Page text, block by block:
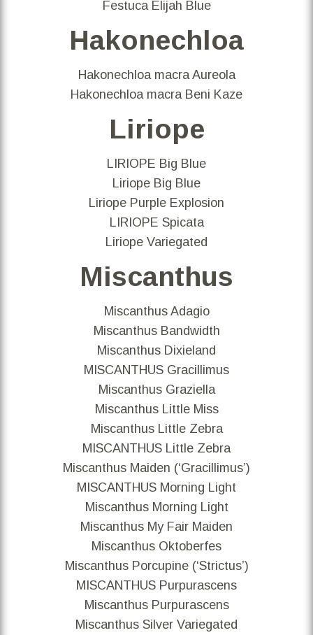
Festuca Elijah Blue
Hakonechloa
Hakonechloa macra Aureola
Hakonechloa macra Beni Kaze
Liriope
LIRIOPE Big Blue
Liriope Big Blue
Liriope Purple Explosion
LIRIOPE Spicata
Liriope Variegated
Miscanthus
Miscanthus Adagio
Miscanthus Bandwidth
Miscanthus Dixieland
MISCANTHUS Gracillimus
Miscanthus Graziella
Miscanthus Little Miss
Miscanthus Little Zebra
MISCANTHUS Little Zebra
Miscanthus Maiden (‘Gracillimus’)
MISCANTHUS Morning Light
Miscanthus Morning Light
Miscanthus My Fair Maiden
Miscanthus Oktoberfes
Miscanthus Porcupine (‘Strictus’)
MISCANTHUS Purpurascens
Miscanthus Purpurascens
Miscanthus Silver Variegated